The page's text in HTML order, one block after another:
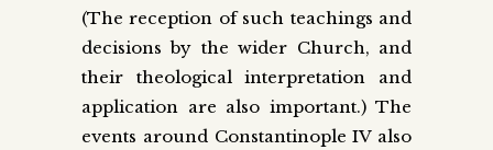
(The reception of such teachings and
decisions by the wider Church, and
their theological interpretation and
application are also important.) The
events around Constantinople IV also